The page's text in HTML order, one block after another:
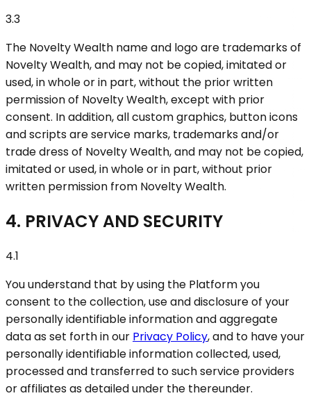
3.3
The Novelty Wealth name and logo are trademarks of
Novelty Wealth, and may not be copied, imitated or
used, in whole or in part, without the prior written
permission of Novelty Wealth, except with prior
consent. In addition, all custom graphics, button icons
and scripts are service marks, trademarks and/or
trade dress of Novelty Wealth, and may not be copied,
imitated or used, in whole or in part, without prior
written permission from Novelty Wealth.
4. PRIVACY AND SECURITY
4.1
You understand that by using the Platform you
consent to the collection, use and disclosure of your
personally identifiable information and aggregate
data as set forth in our Privacy Policy, and to have your
personally identifiable information collected, used,
processed and transferred to such service providers
or affiliates as detailed under the thereunder.